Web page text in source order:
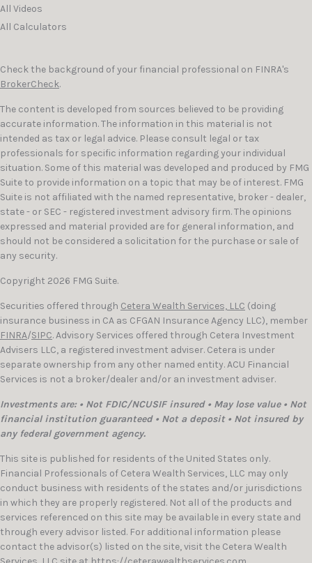
All Videos
All Calculators
Check the background of your financial professional on FINRA's
BrokerCheck.
The content is developed from sources believed to be providing
accurate information. The information in this material is not
intended as tax or legal advice. Please consult legal or tax
professionals for specific information regarding your individual
situation. Some of this material was developed and produced by FMG
Suite to provide information on a topic that may be of interest. FMG
Suite is not affiliated with the named representative, broker - dealer,
state - or SEC - registered investment advisory firm. The opinions
expressed and material provided are for general information, and
should not be considered a solicitation for the purchase or sale of
any security.
Copyright 2026 FMG Suite.
Securities offered through Cetera Wealth Services, LLC (doing
insurance business in CA as CFGAN Insurance Agency LLC), member
FINRA/SIPC. Advisory Services offered through Cetera Investment
Advisers LLC, a registered investment adviser. Cetera is under
separate ownership from any other named entity. ACU Financial
Services is not a broker/dealer and/or an investment adviser.
Investments are: • Not FDIC/NCUSIF insured • May lose value • Not
financial institution guaranteed • Not a deposit • Not insured by
any federal government agency.
This site is published for residents of the United States only.
Financial Professionals of Cetera Wealth Services, LLC may only
conduct business with residents of the states and/or jurisdictions
in which they are properly registered. Not all of the products and
services referenced on this site may be available in every state and
through every advisor listed. For additional information please
contact the advisor(s) listed on the site, visit the Cetera Wealth